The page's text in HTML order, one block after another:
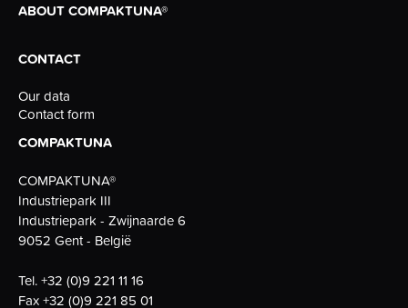
ABOUT COMPAKTUNA®
CONTACT
Our data
Contact form
COMPAKTUNA
COMPAKTUNA®
Industriepark III
Industriepark - Zwijnaarde 6
9052 Gent - België
Tel.+32 (0)9 221 11 16
Fax+32 (0)9 221 85 01